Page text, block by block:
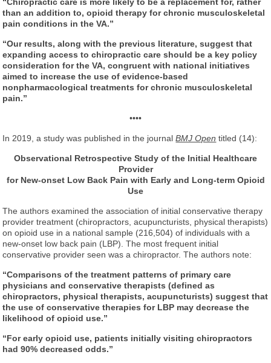
than an addition to, opioid therapy for chronic musculoskeletal
pain conditions in the VA.”
“Our results, along with the previous literature, suggest that
expanding access to chiropractic care should be a key policy
consideration for the VA, congruent with national initiatives
aimed to increase the use of evidence-based
nonpharmacological treatments for chronic musculoskeletal
pain.”
••••
In 2019, a study was published in the journalBMJ Open titled (14):
Observational Retrospective Study of the Initial Healthcare
Provider
for New-onset Low Back Pain with Early and Long-term Opioid
Use
The authors examined the association of initial conservative therapy
provider treatment (chiropractors, acupuncturists, physical therapists)
on opioid use in a national sample (216,504) of individuals with a
new-onset low back pain (LBP). The most frequent initial
conservative provider seen was a chiropractor. The authors note:
“Comparisons of the treatment patterns of primary care
physicians and conservative therapists (defined as
chiropractors, physical therapists, acupuncturists) suggest that
the use of conservative therapies for LBP may decrease the
likelihood of opioid use.”
“For early opioid use, patients initially visiting chiropractors
had 90% decreased odds.”